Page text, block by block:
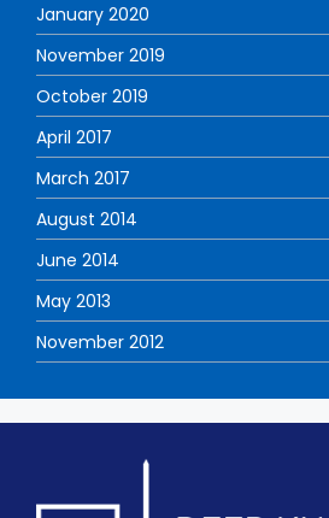
January 2020
November 2019
October 2019
April 2017
March 2017
August 2014
June 2014
May 2013
November 2012